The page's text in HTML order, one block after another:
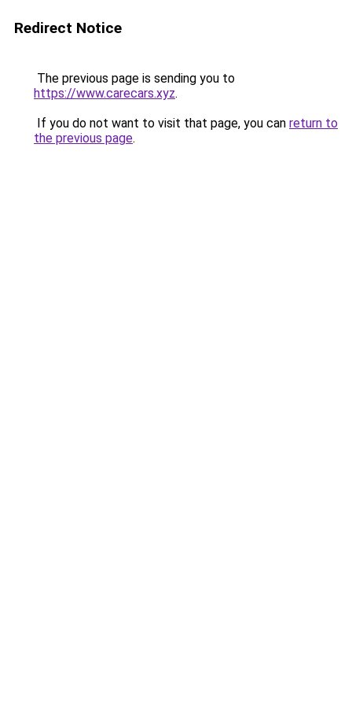
Redirect Notice
The previous page is sending you to
https://www.carecars.xyz.
If you do not want to visit that page, you can return to
the previous page.